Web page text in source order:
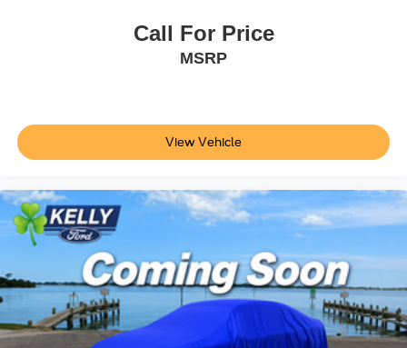
Call For Price
MSRP
View Vehicle